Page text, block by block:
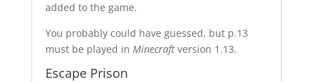
added to the game.
You probably could have guessed, but p.13
must be played in Minecraft version 1.13.
Escape Prison